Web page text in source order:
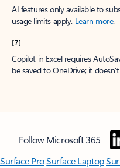
AI features only available to
usage limits apply. Learn more.
[7]
Copilot in Excel requires
be saved to OneDrive; it
Follow Microsoft 365
Surface ProSurface Laptop